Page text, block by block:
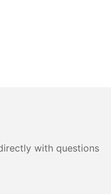
with questions